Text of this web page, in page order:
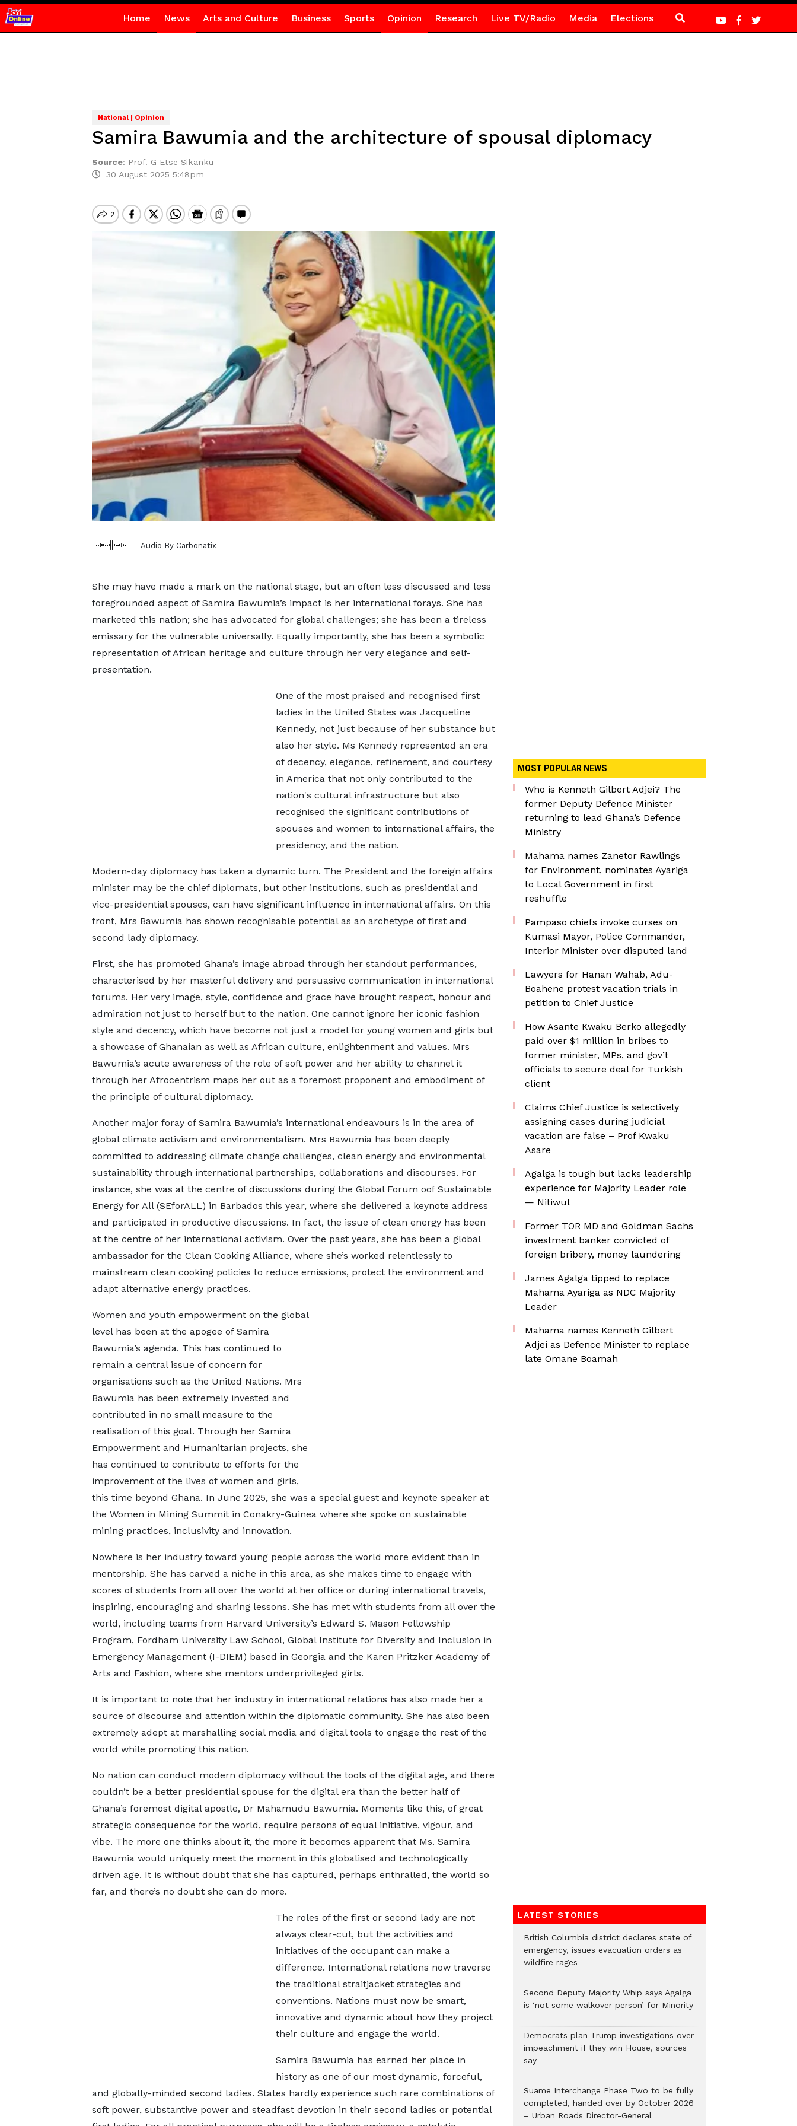
Home News Arts and Culture Business Sports Opinion Research Live TV/Radio Media Elections
National | Opinion
Samira Bawumia and the architecture of spousal diplomacy
Source: Prof. G Etse Sikanku
30 August 2025 5:48pm
Audio By Carbonatix
She may have made a mark on the national stage, but an often less discussed and less
foregrounded aspect of Samira Bawumia’s impact is her international forays. She has
marketed this nation; she has advocated for global challenges; she has been a tireless
emissary for the vulnerable universally. Equally importantly, she has been a symbolic
representation of African heritage and culture through her very elegance and self-
presentation.
One of the most praised and recognised first
ladies in the United States was Jacqueline
Kennedy, not just because of her substance but
also her style. Ms Kennedy represented an era
of decency, elegance, refinement, and courtesy
in America that not only contributed to the
nation's cultural infrastructure but also
recognised the significant contributions of
spouses and women to international affairs, the
presidency, and the nation.
Modern-day diplomacy has taken a dynamic turn. The President and the foreign affairs
minister may be the chief diplomats, but other institutions, such as presidential and
vice-presidential spouses, can have significant influence in international affairs. On this
front, Mrs Bawumia has shown recognisable potential as an archetype of first and
second lady diplomacy.
First, she has promoted Ghana’s image abroad through her standout performances,
characterised by her masterful delivery and persuasive communication in international
forums. Her very image, style, confidence and grace have brought respect, honour and
admiration not just to herself but to the nation. One cannot ignore her iconic fashion
style and decency, which have become not just a model for young women and girls but
a showcase of Ghanaian as well as African culture, enlightenment and values. Mrs
Bawumia’s acute awareness of the role of soft power and her ability to channel it
through her Afrocentrism maps her out as a foremost proponent and embodiment of
the principle of cultural diplomacy.
Another major foray of Samira Bawumia’s international endeavours is in the area of
global climate activism and environmentalism. Mrs Bawumia has been deeply
committed to addressing climate change challenges, clean energy and environmental
sustainability through international partnerships, collaborations and discourses. For
instance, she was at the centre of discussions during the Global Forum oof Sustainable
Energy for All (SEforALL) in Barbados this year, where she delivered a keynote address
and participated in productive discussions. In fact, the issue of clean energy has been
at the centre of her international activism. Over the past years, she has been a global
ambassador for the Clean Cooking Alliance, where she’s worked relentlessly to
mainstream clean cooking policies to reduce emissions, protect the environment and
adapt alternative energy practices.
Women and youth empowerment on the global
level has been at the apogee of Samira
Bawumia’s agenda. This has continued to
remain a central issue of concern for
organisations such as the United Nations. Mrs
Bawumia has been extremely invested and
contributed in no small measure to the
realisation of this goal. Through her Samira
Empowerment and Humanitarian projects, she
has continued to contribute to efforts for the
improvement of the lives of women and girls,
this time beyond Ghana. In June 2025, she was a special guest and keynote speaker at
the Women in Mining Summit in Conakry-Guinea where she spoke on sustainable
mining practices, inclusivity and innovation.
Nowhere is her industry toward young people across the world more evident than in
mentorship. She has carved a niche in this area, as she makes time to engage with
scores of students from all over the world at her office or during international travels,
inspiring, encouraging and sharing lessons. She has met with students from all over the
world, including teams from Harvard University’s Edward S. Mason Fellowship
Program, Fordham University Law School, Global Institute for Diversity and Inclusion in
Emergency Management (I-DIEM) based in Georgia and the Karen Pritzker Academy of
Arts and Fashion, where she mentors underprivileged girls.
It is important to note that her industry in international relations has also made her a
source of discourse and attention within the diplomatic community. She has also been
extremely adept at marshalling social media and digital tools to engage the rest of the
world while promoting this nation.
No nation can conduct modern diplomacy without the tools of the digital age, and there
couldn’t be a better presidential spouse for the digital era than the better half of
Ghana’s foremost digital apostle, Dr Mahamudu Bawumia. Moments like this, of great
strategic consequence for the world, require persons of equal initiative, vigour, and
vibe. The more one thinks about it, the more it becomes apparent that Ms. Samira
Bawumia would uniquely meet the moment in this globalised and technologically
driven age. It is without doubt that she has captured, perhaps enthralled, the world so
far, and there’s no doubt she can do more.
The roles of the first or second lady are not
always clear-cut, but the activities and
initiatives of the occupant can make a
difference. International relations now traverse
the traditional straitjacket strategies and
conventions. Nations must now be smart,
innovative and dynamic about how they project
their culture and engage the world.
Samira Bawumia has earned her place in
history as one of our most dynamic, forceful,
and globally-minded second ladies. States hardly experience such rare combinations of
soft power, substantive power and steadfast devotion in their second ladies or potential
MOST POPULAR NEWS
Who is Kenneth Gilbert Adjei? The
former Deputy Defence Minister
returning to lead Ghana’s Defence
Ministry
Mahama names Zanetor Rawlings
for Environment, nominates Ayariga
to Local Government in first
reshuffle
Pampaso chiefs invoke curses on
Kumasi Mayor, Police Commander,
Interior Minister over disputed land
Lawyers for Hanan Wahab, Adu-
Boahene protest vacation trials in
petition to Chief Justice
How Asante Kwaku Berko allegedly
paid over $1 million in bribes to
former minister, MPs, and gov’t
officials to secure deal for Turkish
client
Claims Chief Justice is selectively
assigning cases during judicial
vacation are false – Prof Kwaku
Asare
Agalga is tough but lacks leadership
experience for Majority Leader role
— Nitiwul
Former TOR MD and Goldman Sachs
investment banker convicted of
foreign bribery, money laundering
James Agalga tipped to replace
Mahama Ayariga as NDC Majority
Leader
Mahama names Kenneth Gilbert
Adjei as Defence Minister to replace
late Omane Boamah
LATEST STORIES
British Columbia district declares state of
emergency, issues evacuation orders as
wildfire rages
Second Deputy Majority Whip says Agalga
is ‘not some walkover person’ for Minority
Democrats plan Trump investigations over
impeachment if they win House, sources
say
Suame Interchange Phase Two to be fully
completed, handed over by October 2026
– Urban Roads Director-General